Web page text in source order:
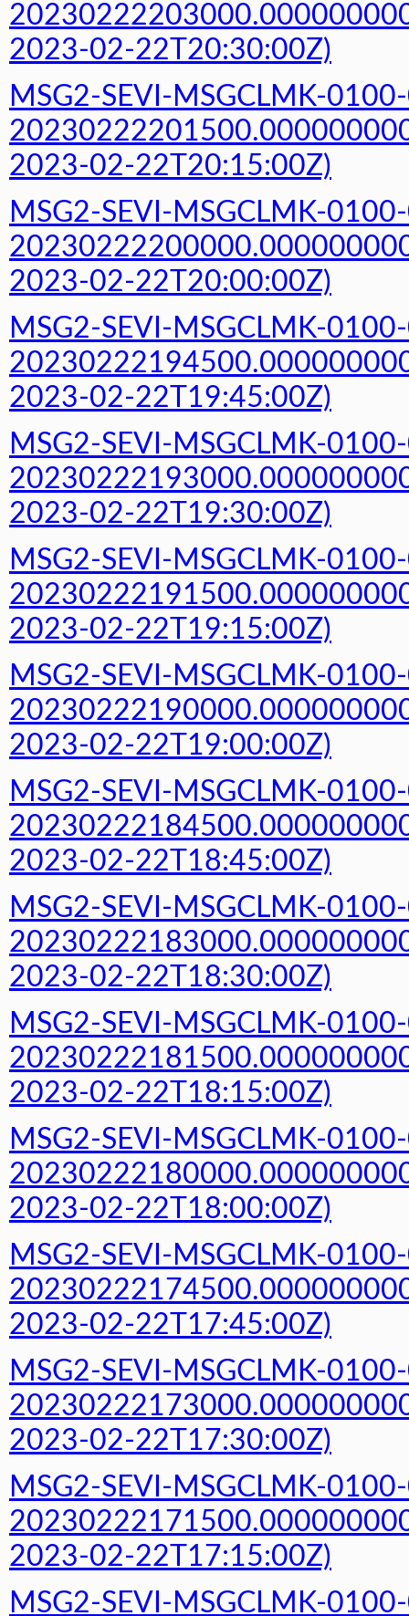
2023-02-22T20:30:00Z)
MSG2-SEVI-MSGCLMK-
2023-02-22T20:15:00Z)
MSG2-SEVI-MSGCLMK-
2023-02-22T20:00:00Z)
MSG2-SEVI-MSGCLMK-
2023-02-22T19:45:00Z)
MSG2-SEVI-MSGCLMK-
2023-02-22T19:30:00Z)
MSG2-SEVI-MSGCLMK-
2023-02-22T19:15:00Z)
MSG2-SEVI-MSGCLMK-
2023-02-22T19:00:00Z)
MSG2-SEVI-MSGCLMK-
2023-02-22T18:45:00Z)
MSG2-SEVI-MSGCLMK-
2023-02-22T18:30:00Z)
MSG2-SEVI-MSGCLMK-
2023-02-22T18:15:00Z)
MSG2-SEVI-MSGCLMK-
2023-02-22T18:00:00Z)
MSG2-SEVI-MSGCLMK-
2023-02-22T17:45:00Z)
MSG2-SEVI-MSGCLMK-
2023-02-22T17:30:00Z)
MSG2-SEVI-MSGCLMK-
2023-02-22T17:15:00Z)
MSG2-SEVI-MSGCLMK-